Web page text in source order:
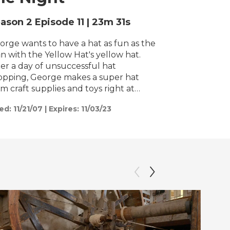
2 Episode 11 |23m 31s
wants to have a hat as fun as the
with the Yellow Hat's yellow hat.
a day of unsuccessful hat
George makes a super hat
craft supplies and toys right at
gone from the bird feeder in a single
11/21/07 | Expires: 11/03/23